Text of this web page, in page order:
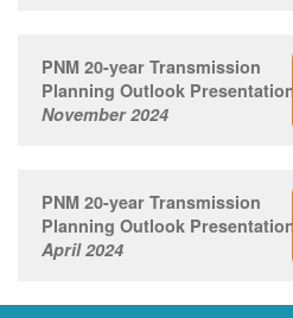
PNM 20-year Transmission
Planning Outlook Presentation
November 2024
PNM 20-year Transmission
Planning Outlook Presentation
April 2024